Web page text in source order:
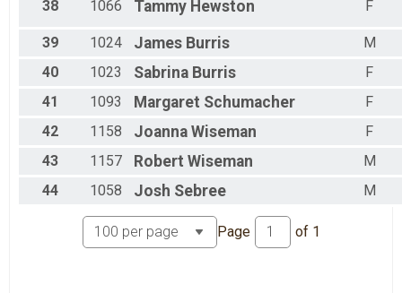
38 1066 Tammy Hewston F
39 1024 James Burris
M
40
1023 Sabrina Burris
F
41
1093 Margaret Schumacher
F
42
1158 Joanna Wiseman
F
43
1157 Robert Wiseman
M
44
1058 Josh Sebree M
Page of 1